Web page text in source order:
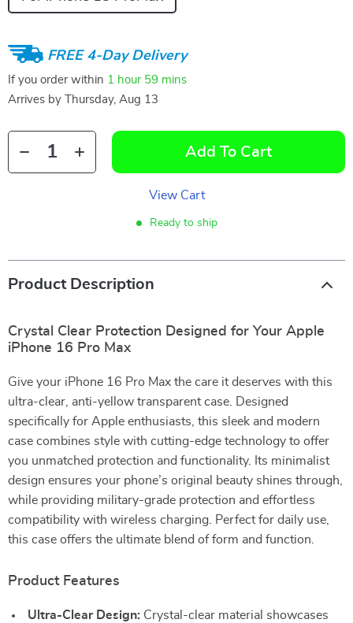
FREE 4-Day Delivery
If you order within 1 hour 59 mins
Arrives by
Thursday, Aug 13
Add To Cart
View Cart
Ready to ship
Product Description
Crystal Clear Protection Designed for Your Apple
iPhone 16 Pro Max
Give your iPhone 16 Pro Max the care it deserves with this
ultra-clear, anti-yellow transparent case. Designed
specifically for Apple enthusiasts, this sleek and modern
case combines style with cutting-edge technology to offer
you unmatched protection and functionality. Its minimalist
design ensures your phone’s original beauty shines through,
while providing military-grade protection and effortless
compatibility with wireless charging. Perfect for daily use,
this case offers the ultimate blend of form and function.
Product Features
Ultra-Clear Design: Crystal-clear material showcases